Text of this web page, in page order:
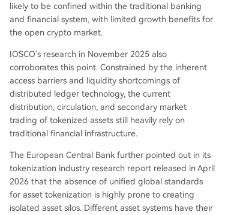
likely to be confined within the traditional banking
and financial system, with limited growth benefits for
the open crypto market.
IOSCO's research in November 2025 also
corroborates this point. Constrained by the inherent
access barriers and liquidity shortcomings of
distributed ledger technology, the current
distribution, circulation, and secondary market
trading of tokenized assets still heavily rely on
traditional financial infrastructure.
The European Central Bank further pointed out in its
tokenization industry research report released in April
2026 that the absence of unified global standards
for asset tokenization is highly prone to creating
isolated asset silos. Different asset systems have their